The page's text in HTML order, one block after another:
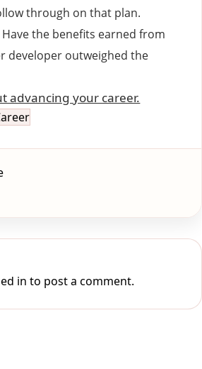
through on that plan.
Have the benefits earned from
developer outweighed the
advancing your career.
in to post a comment.